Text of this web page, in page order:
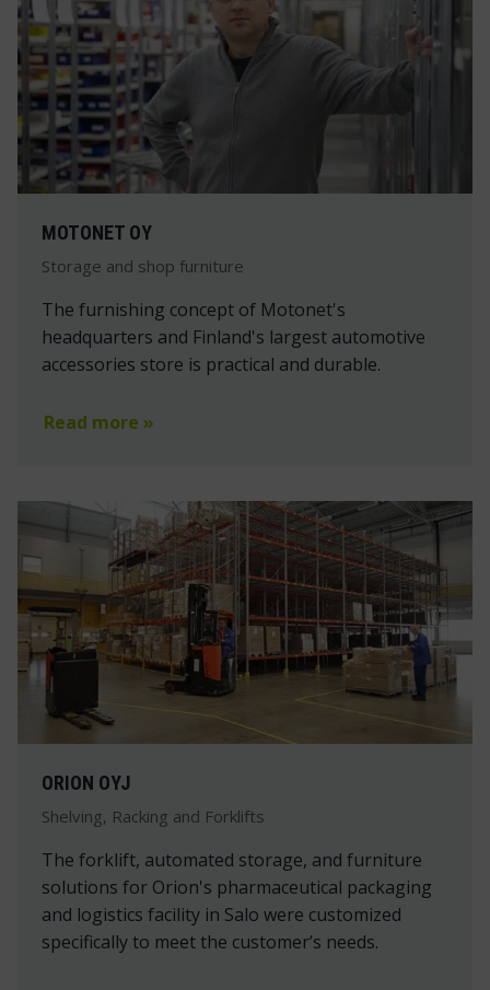
MOTONET OY
Storage and shop furniture
The furnishing concept of Motonet's
headquarters and Finland's largest automotive
accessories store is practical and durable.
Read more »
ORION OYJ
Shelving, Racking and Forklifts
The forklift, automated storage, and furniture
solutions for Orion's pharmaceutical packaging
and logistics facility in Salo were customized
specifically to meet the customer’s needs.